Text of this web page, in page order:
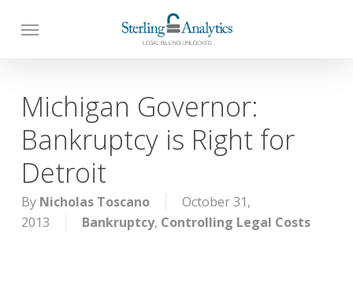
Michigan Governor:
Bankruptcy is Right for
Detroit
By Nicholas Toscano
October 31,
2013
Bankruptcy, Controlling Legal Costs